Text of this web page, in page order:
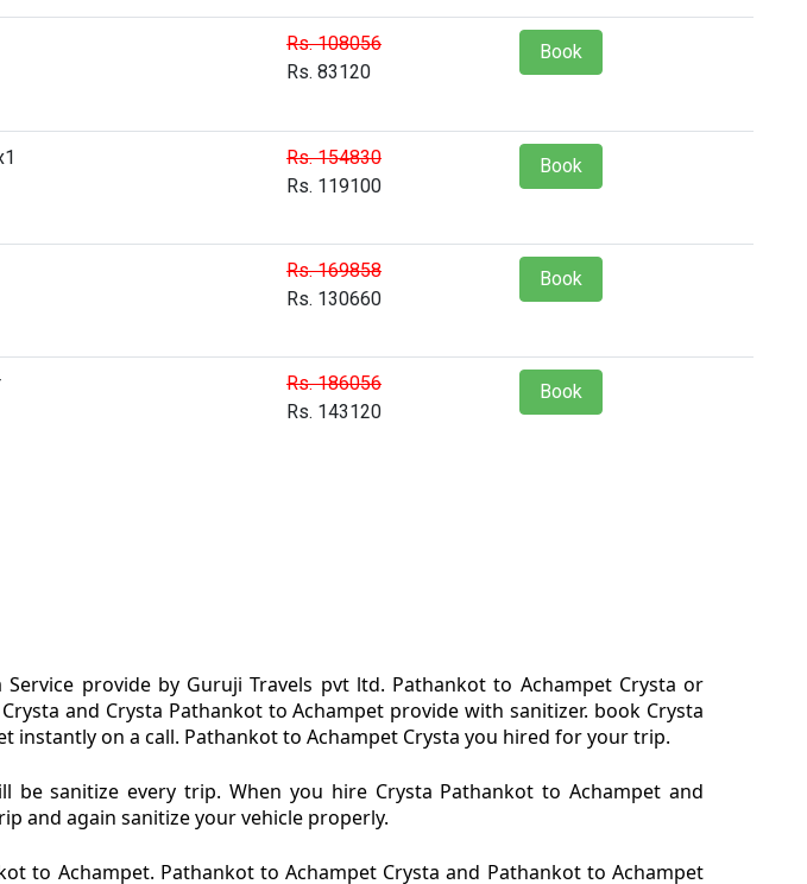
Rs. 108056
Rs. 83120
Book
Rs. 154830
Rs. 119100
Book
Rs. 169858
Rs. 130660
Book
Rs. 186056
Rs. 143120
Book
provide by Guruji Travels pvt ltd. Pathankot to Achampet Crysta or
and Crysta Pathankot to Achampet provide with sanitizer. book Crysta
on a call. Pathankot to Achampet Crysta you hired for your trip.
sanitize every trip. When you hire Crysta Pathankot to Achampet and
and again sanitize your vehicle properly.
to Achampet. Pathankot to Achampet Crysta and Pathankot to Achampet